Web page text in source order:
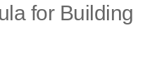
for Building